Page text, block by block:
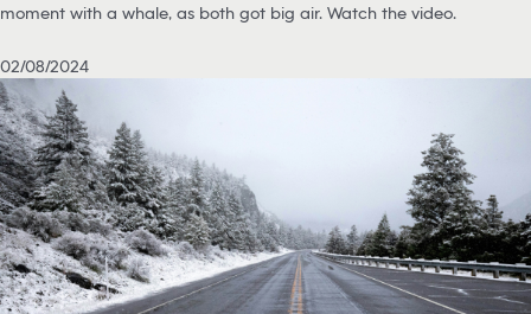
moment with a whale, as both got big air. Watch the video.
02/08/2024